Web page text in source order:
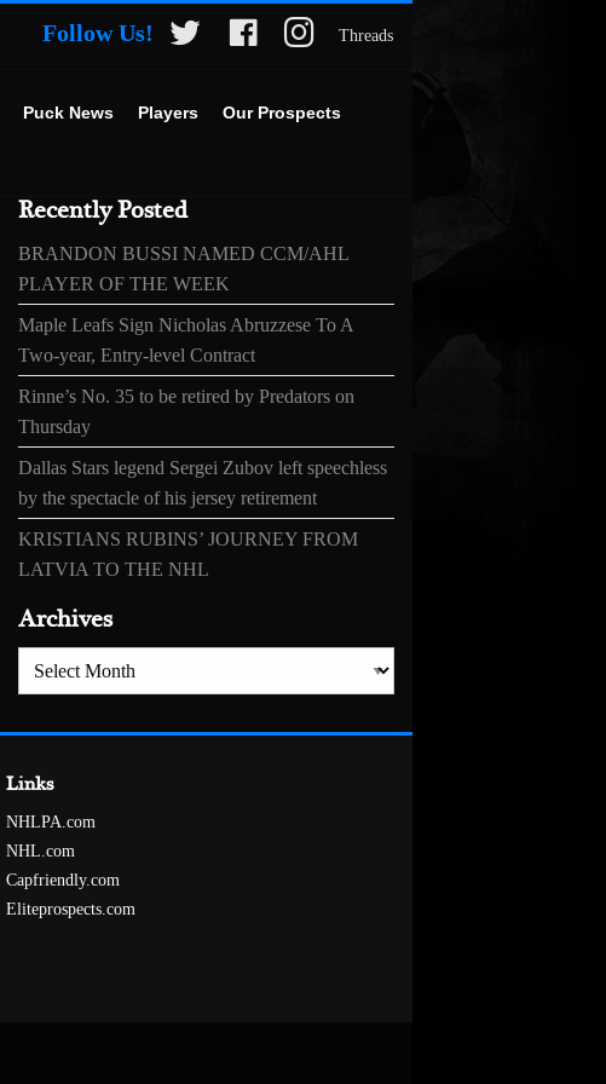
Follow Us! Threads
Puck News Players
Our Prospects
Recently Posted
BRANDON BUSSI NAMED CCM/AHL
PLAYER OF THE WEEK
Maple Leafs Sign Nicholas Abruzzese To A
Two-year, Entry-level Contract
Rinne’s No. 35 to be retired by Predators on
Thursday
Dallas Stars legend Sergei Zubov left speechless
by the spectacle of his jersey retirement
KRISTIANS RUBINS’ JOURNEY FROM
LATVIA TO THE NHL
Archives
Archives
Links
NHLPA.com
NHL.com
Capfriendly.com
Eliteprospects.com